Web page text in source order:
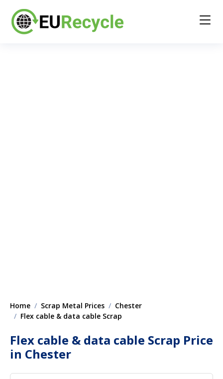
Home Scrap Metal Prices
Chester
Flex cable & data cable Scrap
Flex cable & data cable Scrap Price
in Chester